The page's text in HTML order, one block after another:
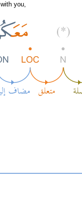
with you,